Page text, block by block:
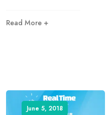
Read More +
June 5, 2018